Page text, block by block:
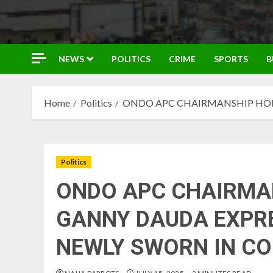
NEWS POLITICS CRIME SPORTS
Home Politics ONDO APC CHAIRMANSHIP
Politics
ONDO APC
GANNY DAUDA
NEWLY SWORN IN